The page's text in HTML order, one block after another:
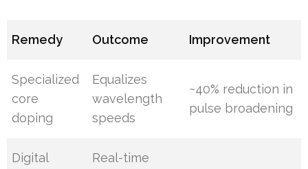
Remedy Outcome Improvement
Specialized
core
doping
Equalizes
wavelength
speeds
~40% reduction in
pulse broadening
Digital
Real-time